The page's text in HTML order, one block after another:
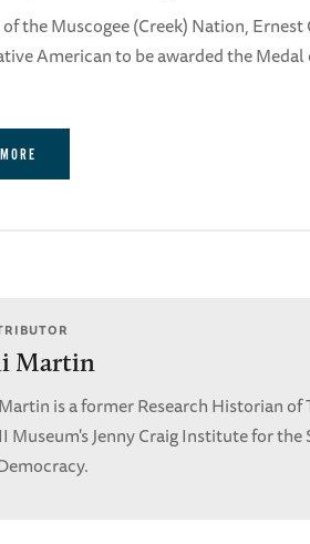
the Muscogee (Creek) Nation,
American to be awarded the
Martin
is a former Research Historian of
Museum's Jenny Craig Institute for the